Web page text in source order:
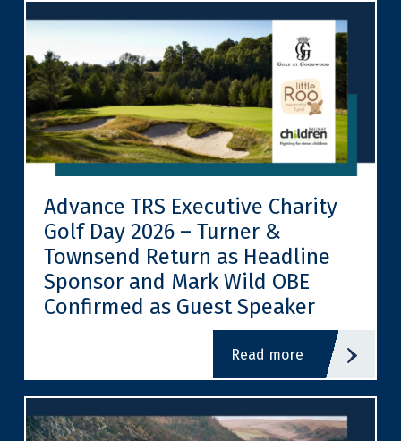
Advance TRS Executive Charity
Golf Day 2026 – Turner &
Townsend Return as Headline
Sponsor and Mark Wild OBE
Confirmed as Guest Speaker
read more